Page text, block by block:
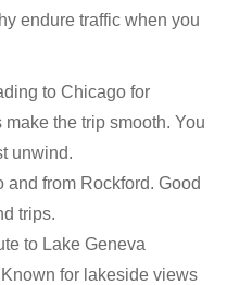
endure traffic when you
to Chicago for
the trip smooth. You
unwind.
and from Rockford. Good
trips.
to Lake Geneva
for lakeside views